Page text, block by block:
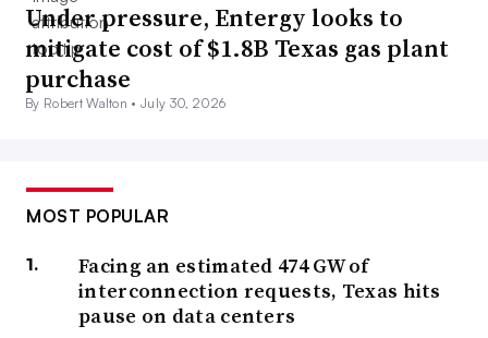
Under pressure, Entergy looks to
mitigate cost of $1.8B Texas gas plant
purchase
By Robert Walton •July 30, 2026
MOST POPULAR
Facing an estimated 474 GW of
interconnection requests, Texas hits
pause on data centers